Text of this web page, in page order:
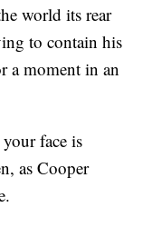
world its rear
to contain his
a moment in an
face is
as Cooper